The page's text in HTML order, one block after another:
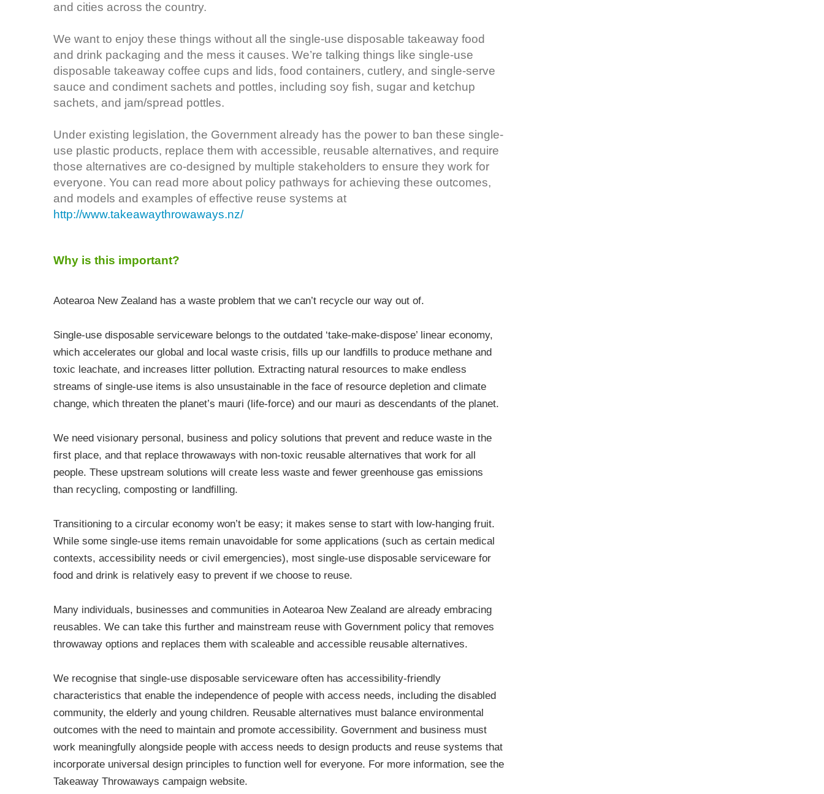
and cities across the country.
We want to enjoy these things without all the single-use disposable takeaway food
and drink packaging and the mess it causes. We’re talking things like single-use
disposable takeaway coffee cups and lids, food containers, cutlery, and single-serve
sauce and condiment sachets and pottles, including soy fish, sugar and ketchup
sachets, and jam/spread pottles.
Under existing legislation, the Government already has the power to ban these single-
use plastic products, replace them with accessible, reusable alternatives, and require
those alternatives are co-designed by multiple stakeholders to ensure they work for
everyone. You can read more about policy pathways for achieving these outcomes,
and models and examples of effective reuse systems at
http://www.takeawaythrowaways.nz/
Why is this important?
Aotearoa New Zealand has a waste problem that we can’t recycle our way out of.
Single-use disposable serviceware belongs to the outdated ‘take-make-dispose’ linear economy,
which accelerates our global and local waste crisis, fills up our landfills to produce methane and
toxic leachate, and increases litter pollution. Extracting natural resources to make endless
streams of single-use items is also unsustainable in the face of resource depletion and climate
change, which threaten the planet’s mauri (life-force) and our mauri as descendants of the planet.
We need visionary personal, business and policy solutions that prevent and reduce waste in the
first place, and that replace throwaways with non-toxic reusable alternatives that work for all
people. These upstream solutions will create less waste and fewer greenhouse gas emissions
than recycling, composting or landfilling.
Transitioning to a circular economy won’t be easy; it makes sense to start with low-hanging fruit.
While some single-use items remain unavoidable for some applications (such as certain medical
contexts, accessibility needs or civil emergencies), most single-use disposable serviceware for
food and drink is relatively easy to prevent if we choose to reuse.
Many individuals, businesses and communities in Aotearoa New Zealand are already embracing
reusables. We can take this further and mainstream reuse with Government policy that removes
throwaway options and replaces them with scaleable and accessible reusable alternatives.
We recognise that single-use disposable serviceware often has accessibility-friendly
characteristics that enable the independence of people with access needs, including the disabled
community, the elderly and young children. Reusable alternatives must balance environmental
outcomes with the need to maintain and promote accessibility. Government and business must
work meaningfully alongside people with access needs to design products and reuse systems that
incorporate universal design principles to function well for everyone. For more information, see the
Takeaway Throwaways campaign website.